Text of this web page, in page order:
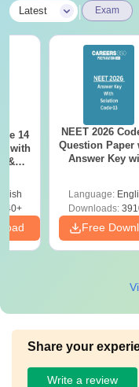
Latest Exam
14
with
&
NEET 2026
Question Paper
Answer Key
Preparation
Language:
Downloads:
Free
Share your
Write a review